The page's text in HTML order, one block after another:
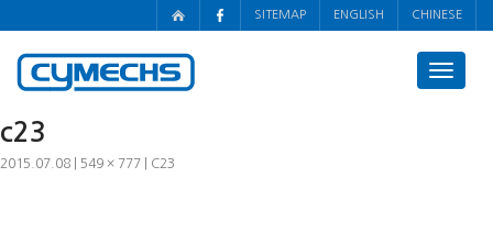
SITEMAP ENGLISH CHINESE
Toggle
c23
2015.07.08 549 × 777 C23